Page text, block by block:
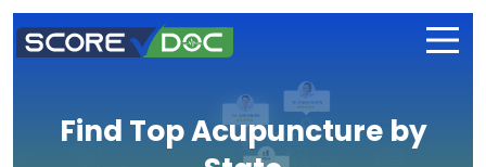
Find Top Acupuncture by